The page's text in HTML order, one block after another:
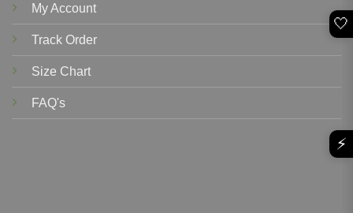
My Account
Track Order
Size Chart
FAQ's
🤍
⚡